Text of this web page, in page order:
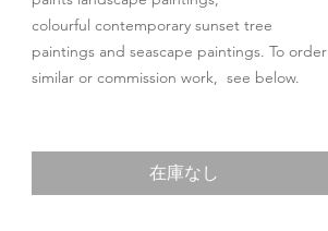
colourful contemporary sunset tree
paintings and seascape paintings. To order
similar or commission work, see below.
在庫なし